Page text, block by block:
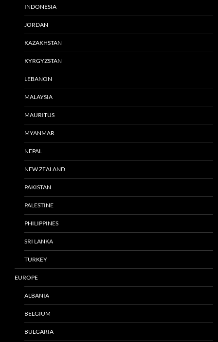
INDONESIA
JORDAN
KAZAKHSTAN
KYRGYZSTAN
LEBANON
MALAYSIA
MAURITUS
MYANMAR
NEPAL
NEW ZEALAND
PAKISTAN
PALESTINE
PHILIPPINES
SRI LANKA
TURKEY
EUROPE
ALBANIA
BELGIUM
BULGARIA